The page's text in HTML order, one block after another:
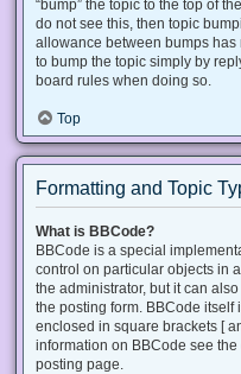
“bump” the topic to the top of
do not see this, then topic
allowance between bumps
to bump the topic simply by
board rules when doing so.
Top
Formatting and Topic
What is BBCode?
BBCode is a special
control on particular objects in
the administrator, but it can
the posting form. BBCode itself
enclosed in square brackets [
information on BBCode see
posting page.